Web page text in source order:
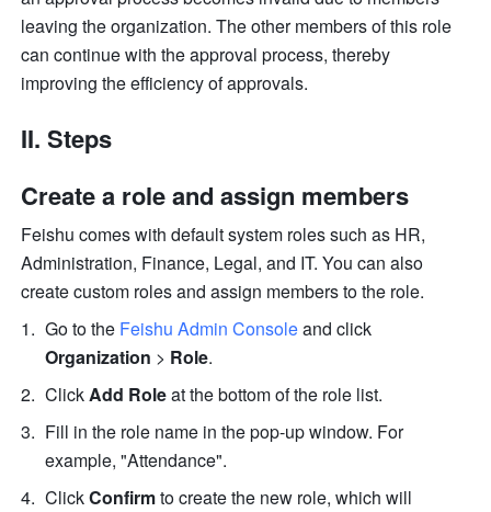
leaving the organization. The other members of this role
can continue with the approval process, thereby
improving the efficiency of approvals.
II. Steps
Create a role and assign members
Feishu comes with default system roles such as HR,
Administration, Finance, Legal, and IT. You can also
create custom roles and assign members to the role.
Go to the Feishu Admin Console
Organization > Role.
Click Add Role at the bottom of the role list.
Fill in the role name in the pop-up window. For
example, "Attendance".
Click Confirm to create the new role, which will